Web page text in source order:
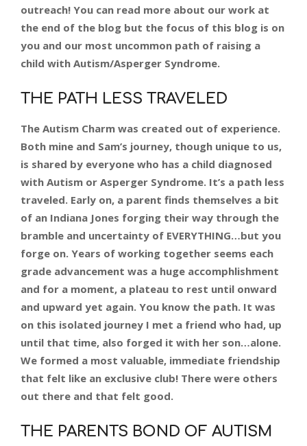
outreach! You can read more about our work at
the end of the blog but the focus of this blog is on
you and our most uncommon path of raising a
child with Autism/Asperger Syndrome.
THE PATH LESS TRAVELED
The Autism Charm was created out of experience.
Both mine and Sam’s journey, though unique to us,
is shared by everyone who has a child diagnosed
with Autism or Asperger Syndrome. It’s a path less
traveled. Early on, a parent finds themselves a bit
of an Indiana Jones forging their way through the
bramble and uncertainty of EVERYTHING…but you
forge on. Years of working together seems each
grade advancement was a huge accomphlishment
and for a moment, a plateau to rest until onward
and upward yet again. You know the path. It was
on this isolated journey I met a friend who had, up
until that time, also forged it with her son…alone.
We formed a most valuable, immediate friendship
that felt like an exclusive club! There were others
out there and that felt good.
THE PARENTS BOND OF AUTISM